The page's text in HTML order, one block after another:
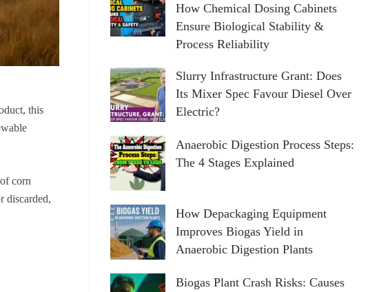
this
of corn
discarded,
How Chemical Dosing Cabinets
Ensure Biological Stability &
Process Reliability
Slurry Infrastructure Grant: Does
Its Mixer Spec Favour Diesel Over
Electric?
Anaerobic Digestion Process Steps:
The 4 Stages Explained
How Depackaging Equipment
Improves Biogas Yield in
Anaerobic Digestion Plants
Biogas Plant Crash Risks: Causes